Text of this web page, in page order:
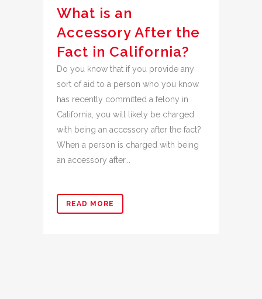
What is an
Accessory After the
Fact in California?
Do you know that if you provide any
sort of aid to a person who you know
has recently committed a felony in
California, you will likely be charged
with being an accessory after the fact?
When a person is charged with being
an accessory after...
READ MORE